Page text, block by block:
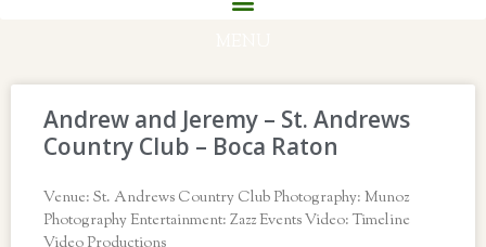
Andrew and Jeremy – St. Andrews
Country Club – Boca Raton
Venue: St. Andrews Country Club Photography: Munoz
Photography Entertainment: Zazz Events Video: Timeline